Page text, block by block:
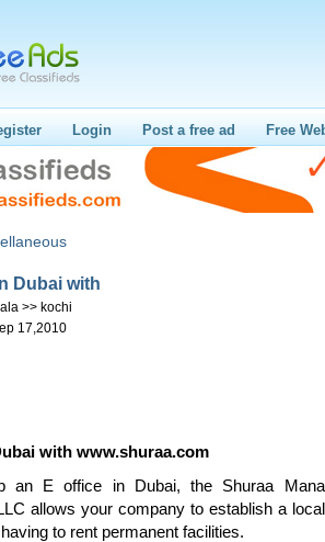
Login Post a free ad Free
Dubai with
>> kochi
17,2010
with www.shuraa.com
an E office in Dubai, the Shuraa
allows your company to establish a
to rent permanent facilities.